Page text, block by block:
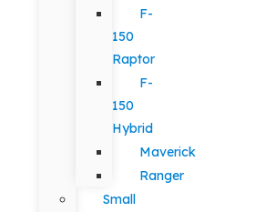
F-
150
Raptor
F-
150
Hybrid
Maverick
Ranger
Small